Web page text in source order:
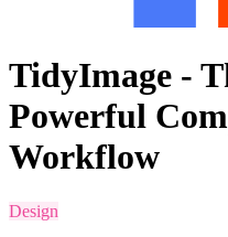
TidyImage -
Powerful
Workflow
Design